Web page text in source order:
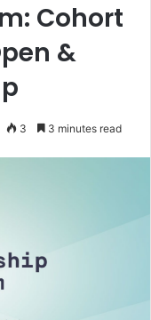
Cohort
&
3 3 minutes read